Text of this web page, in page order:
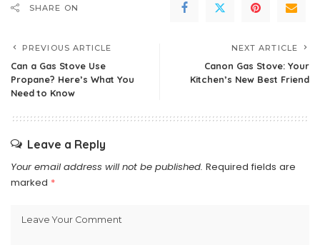
SHARE ON
PREVIOUS ARTICLE
Can a Gas Stove Use
Propane? Here’s What You
Need to Know
NEXT ARTICLE
Canon Gas Stove: Your
Kitchen’s New Best Friend
Leave a Reply
Your email address will not be published. Required fields are
marked *